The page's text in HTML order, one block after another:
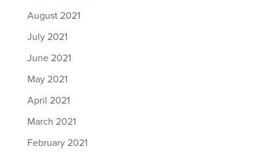
August 2021
July 2021
June 2021
May 2021
April 2021
March 2021
February 2021